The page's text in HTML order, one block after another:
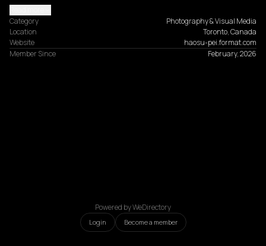
Category
Photography & Visual Media
Location
Toronto, Canada
Website
haosu-pei.format.com
Member Since
February, 2026
Powered by WeDirectory
Login Become a member